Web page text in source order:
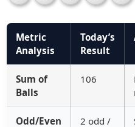
Metric
Analysis
Today’s
Result
Sum of
Balls
106
Odd/Even
2 odd /